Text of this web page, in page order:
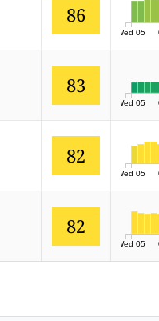
86
Wed 05
83
Wed 05
82
Wed 05
82
Wed 05